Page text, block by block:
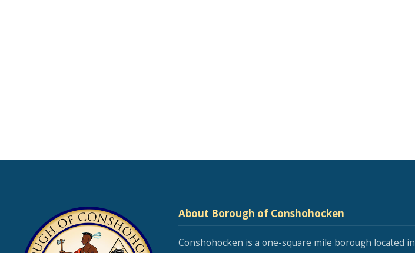
About Borough of Conshohocken
Conshohocken is a one-square mile borough located in